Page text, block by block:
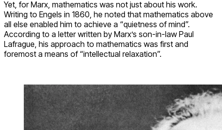
Yet, for Marx, mathematics was not just about his work.
Writing to Engels in 1860, he noted that mathematics above
all else enabled him to achieve a “quietness of mind”.
According to a letter written by Marx’s son-in-law Paul
Lafrague, his approach to mathematics was first and
foremost a means of “intellectual relaxation”.